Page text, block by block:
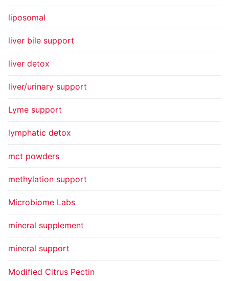
liposomal
liver bile support
liver detox
liver/urinary support
Lyme support
lymphatic detox
mct powders
methylation support
Microbiome Labs
mineral supplement
mineral support
Modified Citrus Pectin